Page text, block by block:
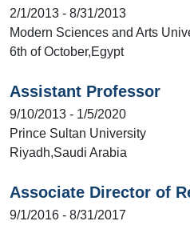
2/1/2013 - 8/31/2013
Modern Sciences and Arts
6th of October,Egypt
Assistant Professor
9/10/2013 - 1/5/2020
Prince Sultan University
Riyadh,Saudi Arabia
Associate Director of
9/1/2016 - 8/31/2017